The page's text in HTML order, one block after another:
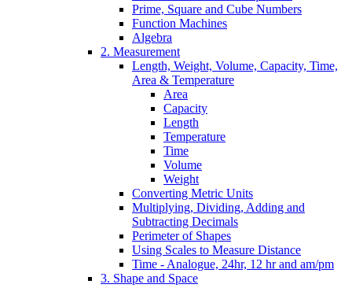
Prime, Square and Cube Numbers
Function Machines
Algebra
2. Measurement
Length, Weight, Volume, Capacity, Time,
Area & Temperature
Area
Capacity
Length
Temperature
Time
Volume
Weight
Converting Metric Units
Multiplying, Dividing, Adding and
Subtracting Decimals
Perimeter of Shapes
Using Scales to Measure Distance
Time - Analogue, 24hr, 12 hr and am/pm
3. Shape and Space